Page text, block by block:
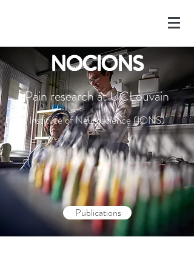
NOCIONS
Pain research at UCLouvain
Institute of Neuroscience (IONS)
Publications